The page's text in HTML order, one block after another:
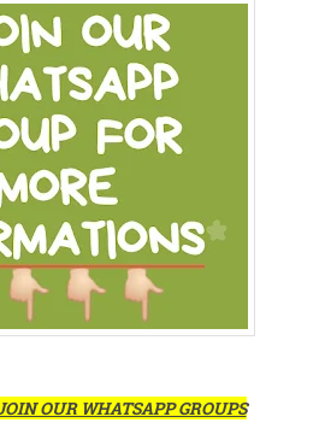
OUR WHATSAPP GROUPS